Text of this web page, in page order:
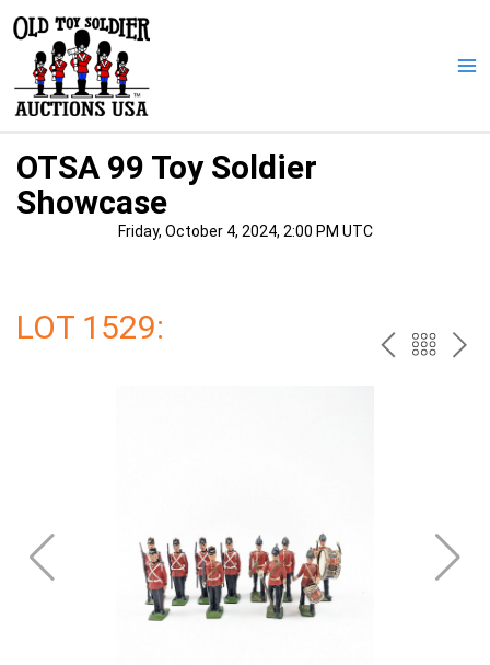
content
OTSA 99 Toy Soldier
Showcase
Friday, October 4, 2024, 2:00 PM UTC
LOT 1529: PREV